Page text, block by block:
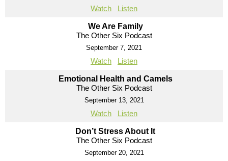
Watch Listen
We Are Family
The Other Six Podcast
September 7, 2021
Watch Listen
Emotional Health and Camels
The Other Six Podcast
September 13, 2021
Watch Listen
Don’t Stress About It
The Other Six Podcast
September 20, 2021